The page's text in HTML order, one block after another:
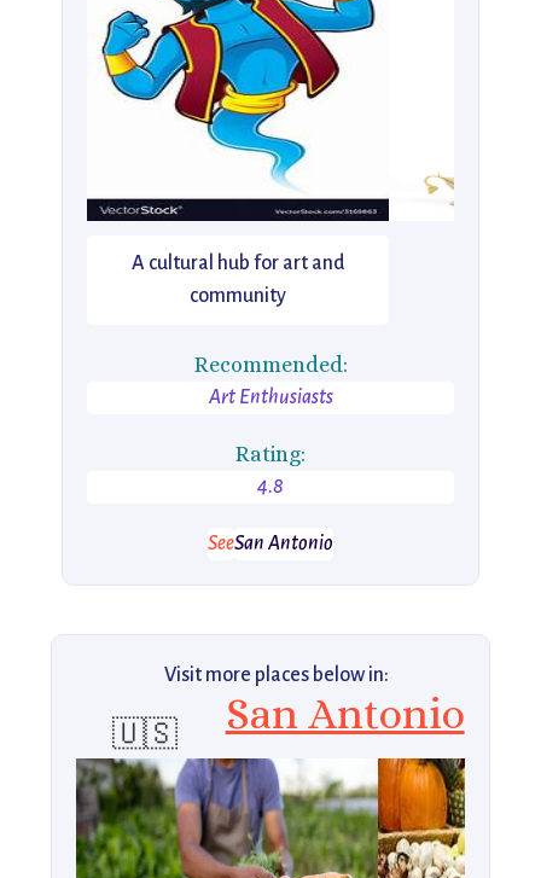
A cultural hub for art and
community
Recommended:
Art Enthusiasts
Rating:
4.8
SeeSan Antonio
Visit more places below in:
🇺🇸 San Antonio